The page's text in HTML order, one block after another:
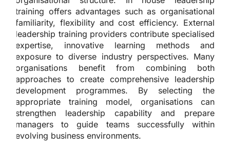
training offers advantages such as organisational
familiarity, flexibility and cost efficiency. External
leadership training providers contribute specialised
expertise, innovative learning methods and
exposure to diverse industry perspectives. Many
organisations benefit from combining both
approaches to create comprehensive leadership
development programmes. By selecting the
appropriate training model, organisations can
strengthen leadership capability and prepare
managers to guide teams successfully within
evolving business environments.